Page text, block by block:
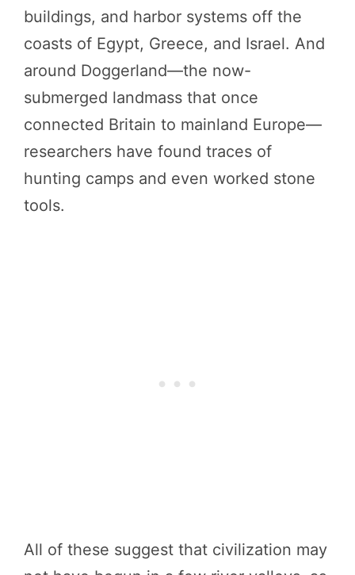
buildings, and harbor systems off the
coasts of Egypt, Greece, and Israel. And
around Doggerland—the now-
submerged landmass that once
connected Britain to mainland Europe—
researchers have found traces of
hunting camps and even worked stone
tools.
All of these suggest that civilization may